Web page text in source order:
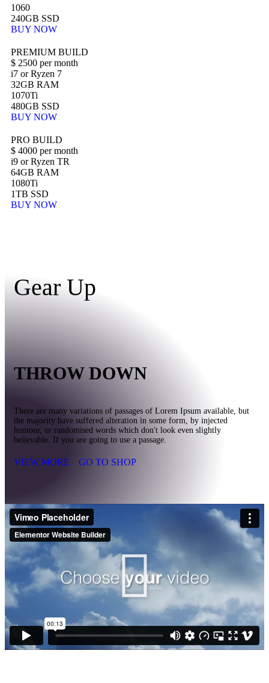
1060
240GB SSD
BUY NOW
PREMIUM BUILD
$ 2500 per month
i7 or Ryzen 7
32GB RAM
1070Ti
480GB SSD
BUY NOW
PRO BUILD
$ 4000 per month
i9 or Ryzen TR
64GB RAM
1080Ti
1TB SSD
BUY NOW
Gear Up
THROW DOWN
There are many variations of passages of Lorem Ipsum available, but
the majority have suffered alteration in some form, by injected
humour, or randomised words which don't look even slightly
believable. If you are going to use a passage.
VIEW MORE GO TO SHOP